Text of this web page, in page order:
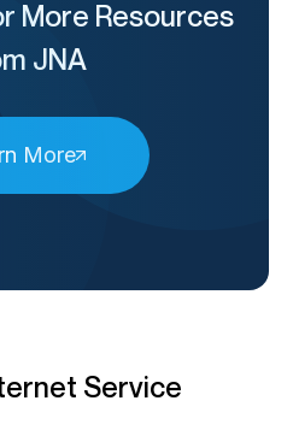
More Resources
JNA
More
Service